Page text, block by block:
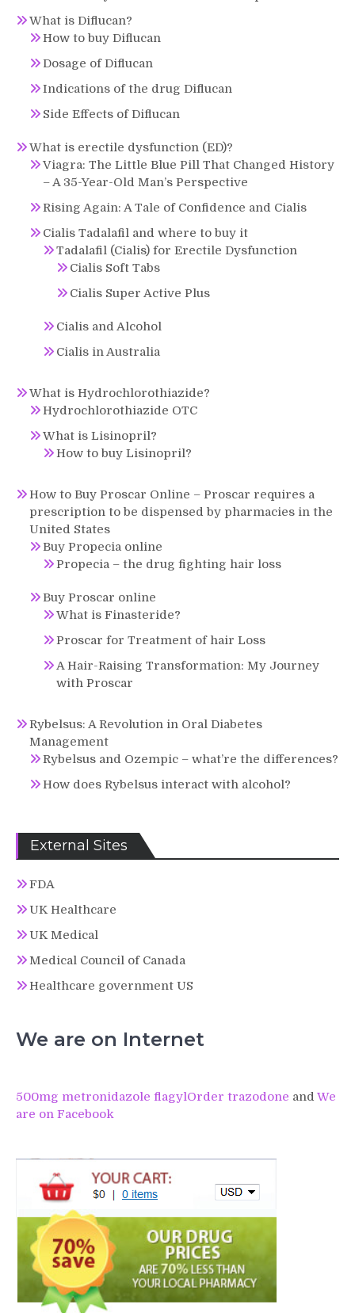
What is Diflucan?
How to buy Diflucan
Dosage of Diflucan
Indications of the drug Diflucan
Side Effects of Diflucan
What is erectile dysfunction (ED)?
Viagra: The Little Blue Pill That Changed History
– A 35-Year-Old Man’s Perspective
Rising Again: A Tale of Confidence and Cialis
Cialis Tadalafil and where to buy it
Tadalafil (Cialis) for Erectile Dysfunction
Cialis Soft Tabs
Cialis Super Active Plus
Cialis and Alcohol
Cialis in Australia
What is Hydrochlorothiazide?
Hydrochlorothiazide OTC
What is Lisinopril?
How to buy Lisinopril?
How to Buy Proscar Online – Proscar requires a
prescription to be dispensed by pharmacies in the
United States
Buy Propecia online
Propecia – the drug fighting hair loss
Buy Proscar online
What is Finasteride?
Proscar for Treatment of hair Loss
A Hair-Raising Transformation: My Journey
with Proscar
Rybelsus: A Revolution in Oral Diabetes
Management
Rybelsus and Ozempic – what’re the differences?
How does Rybelsus interact with alcohol?
External Sites
FDA
UK Healthcare
UK Medical
Medical Council of Canada
Healthcare government US
We are on Internet
500mg metronidazole flagylOrder trazodone and We
are on Facebook